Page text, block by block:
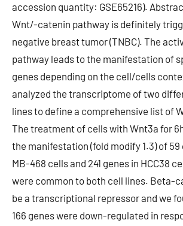
accession quantity: GSE65216).
Wnt/-catenin pathway is definitely
negative breast tumor (TNBC). The
pathway leads to the manifestation of
genes depending on the cell/cells
analyzed the transcriptome of two
lines to define a comprehensive list of
The treatment of cells with Wnt3a for
the manifestation (fold modify 1.3) of 59
MB-468 cells and 241 genes in HCC38
were common to both cell lines. Beta-
be a transcriptional repressor and we
166 genes were down-regulated in